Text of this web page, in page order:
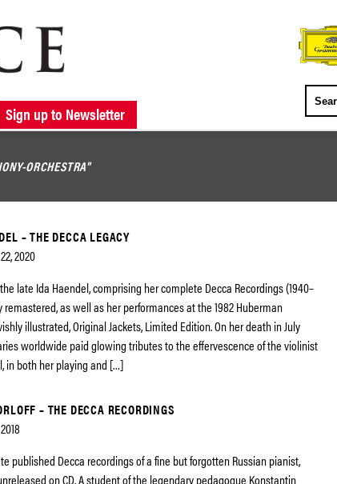
NEW RELEASES FORTHCOMING RELEASES
ABOUT ELOQUENCE
Sign up to Newsletter
ORCHESTRA"
– THE DECCA LEGACY
2020
late Ida Haendel, comprising her complete Decca Recordings (1940–
remastered, as well as her performances at the 1982 Huberman
illustrated, Original Jackets, Limited Edition. On her death in July
worldwide paid glowing tributes to the effervescence of the violinist
in both her playing and […]
– THE DECCA RECORDINGS
published Decca recordings of a fine but forgotten Russian pianist,
on CD. A student of the legendary pedagogue Konstantin